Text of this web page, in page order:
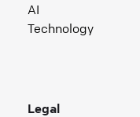
AI
Technology
Legal